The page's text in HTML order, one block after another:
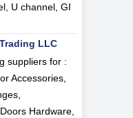
U channel, GI
LLC
suppliers for :
Accessories,
Hardware,